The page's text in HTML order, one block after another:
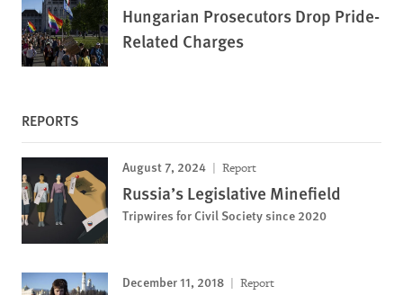
Hungarian Prosecutors Drop Pride-
Related Charges
REPORTS
August 7, 2024 Report
Russia’s Legislative Minefield
Tripwires for Civil Society since 2020
December 11, 2018 Report